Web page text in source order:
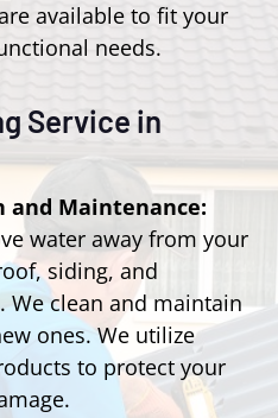
available to fit your
needs.
Service in
Maintenance:
water away from your
siding, and
We clean and maintain
ones. We utilize
to protect your